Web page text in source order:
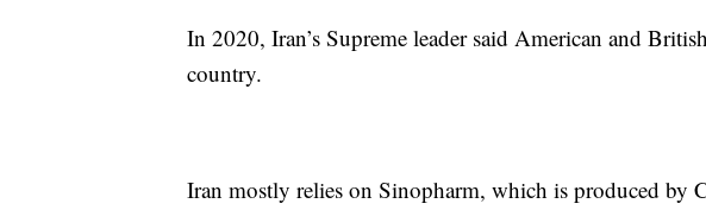
In 2020, Iran’s Supreme leader said American and
country.
Iran mostly relies on Sinopharm, which is produced by